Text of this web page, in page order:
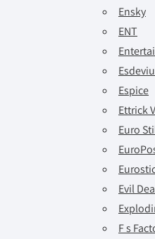
Ensky
ENT
Espice
Ettrick
Euro
Evil
F s